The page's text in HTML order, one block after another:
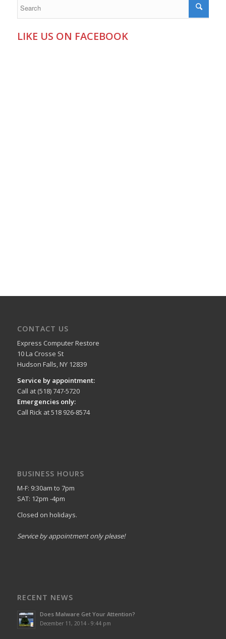
LIKE US ON FACEBOOK
CONTACT US
Express Computer Restore
10 La Crosse St
Hudson Falls, NY 12839
Service by appointment:
Call at (518) 747-5720
Emergencies only:
Call Rick at 518 926-8574
BUSINESS HOURS
M-F: 9:30am to 7pm
SAT: 12pm -4pm
Closed on holidays.
Service by appointment only please!
RECENT NEWS
Does Malware Get Your Attention?
December 11, 2014 - 9:44 pm